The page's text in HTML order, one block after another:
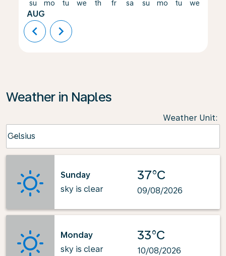
su
AUG
mo tu we th fr sa su mo tu we
chevron_left chevron_right
Weather in Naples
Weather Unit:
Celsius
keyboard_arrow_down
Sunday
sky is clear
37°C
09/08/2026
Monday
sky is clear
33°C
10/08/2026